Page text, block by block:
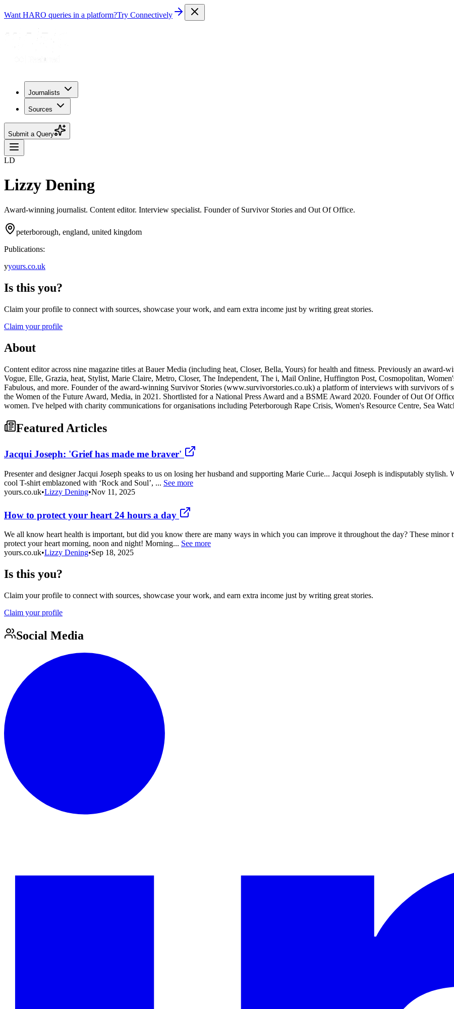
Want HARO queries in a platform?Try Connectively
Journalists
Sources
Submit a Query
LD
Lizzy Dening
Award-winning journalist. Content editor. Interview specialist. Founder of Survivor Stories and Out Of Office.
peterborough, england, united kingdom
Publications:
yyours.co.uk
Is this you?
Claim your profile to connect with sources, showcase your work, and earn extra income just by writing great stories.
Claim your profile
About
Content editor across nine magazine titles at Bauer Media (including heat, Closer, Bella, Yours) for health and fitness. Previously an
Vogue, Elle, Grazia, heat, Stylist, Marie Claire, Metro, Closer, The Independent, The i, Mail Online, Huffington Post, Cosmopolitan,
Fabulous, and more. Founder of the award-winning Survivor Stories (www.survivorstories.co.uk) a platform of interviews with survivors of
the Women of the Future Award, Media, in 2021. Shortlisted for a National Press Award and a BSME Award 2020. Founder of Out Of
women. I've helped with charity communications for organisations including Peterborough Rape Crisis, Women's Resource Centre, Sea
Featured Articles
Jacqui Joseph: 'Grief has made me braver'
Presenter and designer Jacqui Joseph speaks to us on losing her husband and supporting Marie Curie... Jacqui Joseph is indisputably
cool T-shirt emblazoned with ‘Rock and Soul’, ... See more
yours.co.uk•Lizzy Dening•Nov 11, 2025
How to protect your heart 24 hours a day
We all know heart health is important, but did you know there are many ways in which you can improve it throughout the day? These
protect your heart morning, noon and night! Morning... See more
yours.co.uk•Lizzy Dening•Sep 18, 2025
Is this you?
Claim your profile to connect with sources, showcase your work, and earn extra income just by writing great stories.
Claim your profile
Social Media